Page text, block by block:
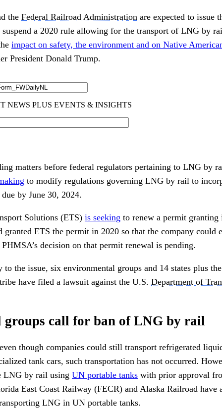
the Federal Railroad Administration are expected to issue
a 2020 rule allowing for the transport of LNG by
impact on safety, the environment and on Native
President Donald Trump.
matters before federal regulators pertaining to LNG by
to modify regulations governing LNG by rail to
by June 30, 2024.
Solutions (ETS) is seeking to renew a permit
ETS the permit in 2020 so that the company could
decision on that permit renewal is pending.
to the issue, six environmental groups and 14 states plus
have filed a lawsuit against the U.S. Department of
groups call for ban of LNG by rail
though companies could still transport refrigerated
tank cars, such transportation has not occurred.
LNG by rail using UN portable tanks with prior approval
East Coast Railway (FECR) and Alaska Railroad have
LNG in UN portable tanks.